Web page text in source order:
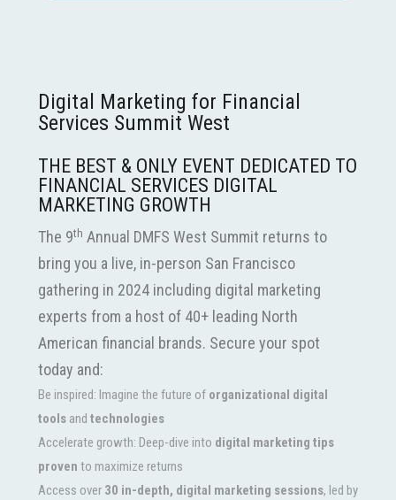
Digital Marketing for Financial
Services Summit West
THE BEST & ONLY EVENT DEDICATED TO
FINANCIAL SERVICES DIGITAL
MARKETING GROWTH
The 9th Annual DMFS West Summit returns to
bring you a live, in-person San Francisco
gathering in 2024 including digital marketing
experts from a host of 40+ leading North
American financial brands. Secure your spot
today and:
Be inspired: Imagine the future of organizational digital
tools and technologies
Accelerate growth: Deep-dive into digital marketing tips
proven to maximize returns
Access over 30 in-depth, digital marketing sessions, led by